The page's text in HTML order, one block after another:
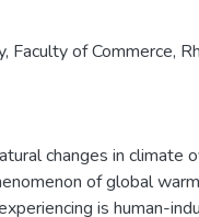
Faculty of Commerce,
changes in climate
of global
is human-